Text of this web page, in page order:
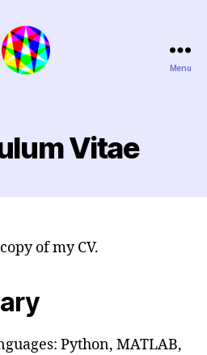
Menu
Vitae
of my CV.
Python, MATLAB,